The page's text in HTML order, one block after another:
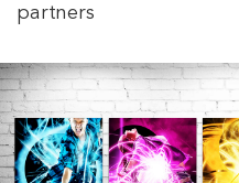
partners